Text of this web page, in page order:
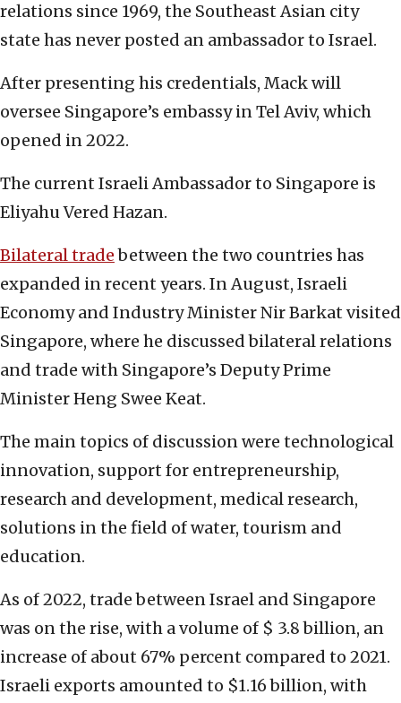
relations since 1969, the Southeast Asian city
state has never posted an ambassador to Israel.
After presenting his credentials, Mack will
oversee Singapore’s embassy in Tel Aviv, which
opened in 2022.
The current Israeli Ambassador to Singapore is
Eliyahu Vered Hazan.
Bilateral tradebetween the two countries has
expanded in recent years. In August, Israeli
Economy and Industry Minister Nir Barkat visited
Singapore, where he discussed bilateral relations
and trade with Singapore’s Deputy Prime
Minister Heng Swee Keat.
The main topics of discussion were technological
innovation, support for entrepreneurship,
research and development, medical research,
solutions in the field of water, tourism and
education.
As of 2022, trade between Israel and Singapore
was on the rise, with a volume of $ 3.8 billion, an
increase of about 67% percent compared to 2021.
Israeli exports amounted to $1.16 billion, with